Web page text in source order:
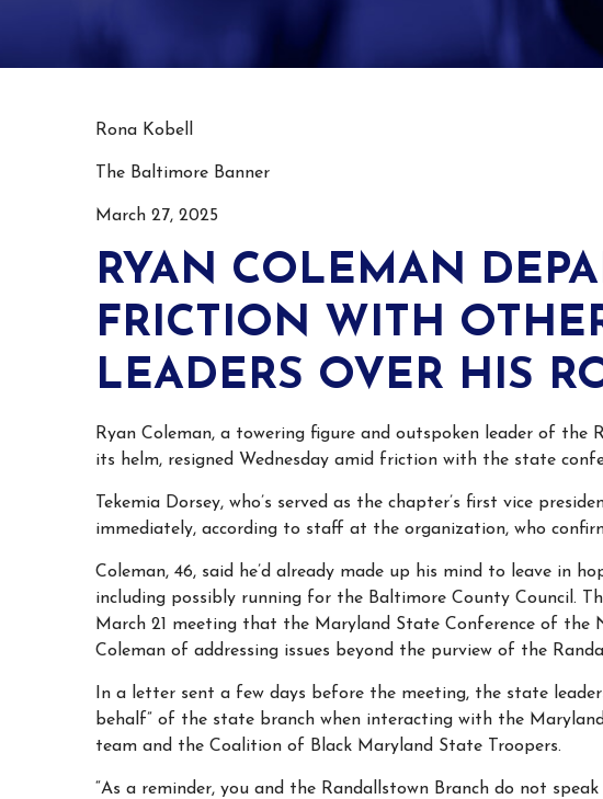
Rona Kobell
The Baltimore Banner
March 27, 2025
RYAN COLEMAN
FRICTION WITH
LEADERS OVER HIS
Ryan Coleman, a towering figure and outspoken leader of the
its helm, resigned Wednesday amid friction with the state
Tekemia Dorsey, who’s served as the chapter’s first vice
immediately, according to staff at the organization, who
Coleman, 46, said he’d already made up his mind to leave in
including possibly running for the Baltimore County Council.
March 21 meeting that the Maryland State Conference of the
Coleman of addressing issues beyond the purview of the
In a letter sent a few days before the meeting, the state
behalf” of the state branch when interacting with the
team and the Coalition of Black Maryland State Troopers.
“As a reminder, you and the Randallstown Branch do not